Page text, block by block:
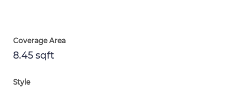
Coverage Area
8.45 sqft
Style